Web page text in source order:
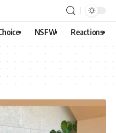
NSFW Reactions